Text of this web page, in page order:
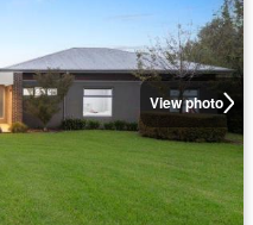
View photo